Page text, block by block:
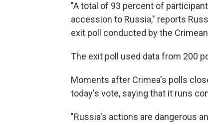
"A total of 93 percent of
accession to Russia," reports
exit poll conducted by the
The exit poll used data from 200
Moments after Crimea's polls
today's vote, saying that it runs
"Russia's actions are dangerous